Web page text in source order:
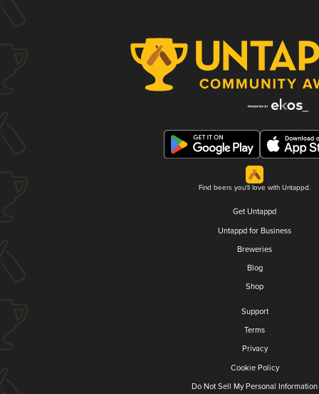
Find beers you'll love with Untappd.
Get Untappd
Untappd for Business
Breweries
Blog
Shop
Support
Terms
Privacy
Cookie Policy
Do Not Sell My Personal Information